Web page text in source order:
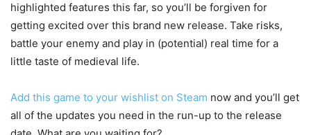
highlighted features this far, so you’ll be forgiven for
getting excited over this brand new release. Take risks,
battle your enemy and play in (potential) real time for a
little taste of medieval life.
Add this game to your wishlist on Steam now and you’ll get
all of the updates you need in the run-up to the release